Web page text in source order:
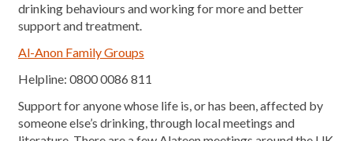
drinking behaviours and working for more and better
support and treatment.
Al-Anon FamilyGroups
Helpline: 0800 0086 811
Support for anyone whose life is, or has been, affected by
someone else’s drinking, through local meetings and